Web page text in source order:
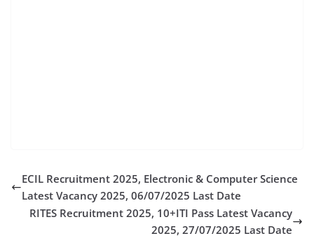
ECIL Recruitment 2025, Electronic & Computer Science
Latest Vacancy 2025, 06/07/2025 Last Date
RITES Recruitment 2025, 10+ITI Pass Latest Vacancy
2025, 27/07/2025 Last Date